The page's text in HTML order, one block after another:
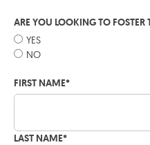
ARE YOU LOOKING TO FOSTER
YES
NO
FIRST NAME*
LAST NAME*